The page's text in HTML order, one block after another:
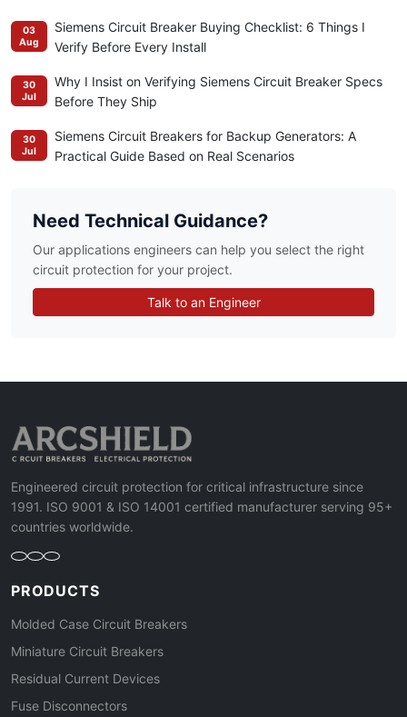
03
Aug
Siemens Circuit Breaker Buying Checklist: 6 Things I
Verify Before Every Install
30
Jul
Why I Insist on Verifying Siemens Circuit Breaker Specs
Before They Ship
30
Jul
Siemens Circuit Breakers for Backup Generators: A
Practical Guide Based on Real Scenarios
Need Technical Guidance?
Our applications engineers can help you select the right
circuit protection for your project.
Talk to an Engineer
Engineered circuit protection for critical infrastructure since
1991. ISO 9001 & ISO 14001 certified manufacturer serving 95+
countries worldwide.
PRODUCTS
Molded Case Circuit Breakers
Miniature Circuit Breakers
Residual Current Devices
Fuse Disconnectors